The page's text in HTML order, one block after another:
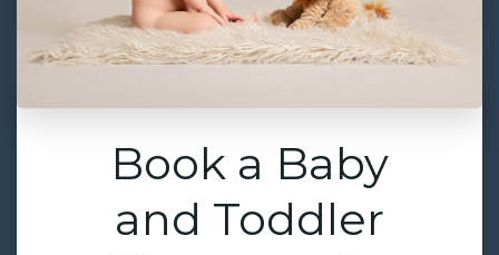
Book a Baby
and Toddler